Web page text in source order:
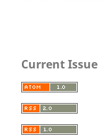
Current Issue